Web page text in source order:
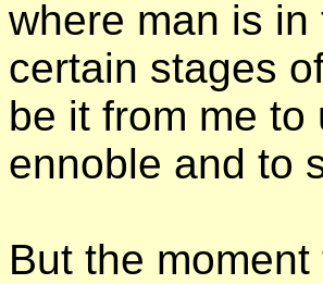
where man is
certain stages
be it from me
ennoble and to
But the